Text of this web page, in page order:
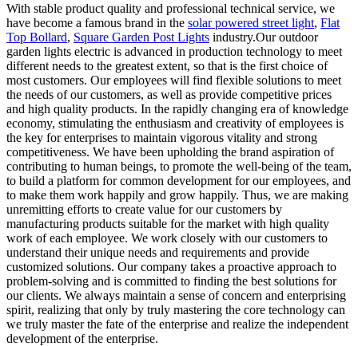
With stable product quality and professional technical service, we
have become a famous brand in the solar powered street light, Flat
Top Bollard, Square Garden Post Lights industry.Our outdoor
garden lights electric is advanced in production technology to meet
different needs to the greatest extent, so that is the first choice of
most customers. Our employees will find flexible solutions to meet
the needs of our customers, as well as provide competitive prices
and high quality products. In the rapidly changing era of knowledge
economy, stimulating the enthusiasm and creativity of employees is
the key for enterprises to maintain vigorous vitality and strong
competitiveness. We have been upholding the brand aspiration of
contributing to human beings, to promote the well-being of the team,
to build a platform for common development for our employees, and
to make them work happily and grow happily. Thus, we are making
unremitting efforts to create value for our customers by
manufacturing products suitable for the market with high quality
work of each employee. We work closely with our customers to
understand their unique needs and requirements and provide
customized solutions. Our company takes a proactive approach to
problem-solving and is committed to finding the best solutions for
our clients. We always maintain a sense of concern and enterprising
spirit, realizing that only by truly mastering the core technology can
we truly master the fate of the enterprise and realize the independent
development of the enterprise.